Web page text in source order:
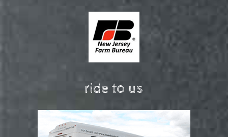
ride to us